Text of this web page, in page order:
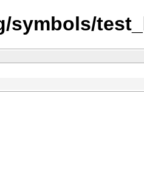
symbols/